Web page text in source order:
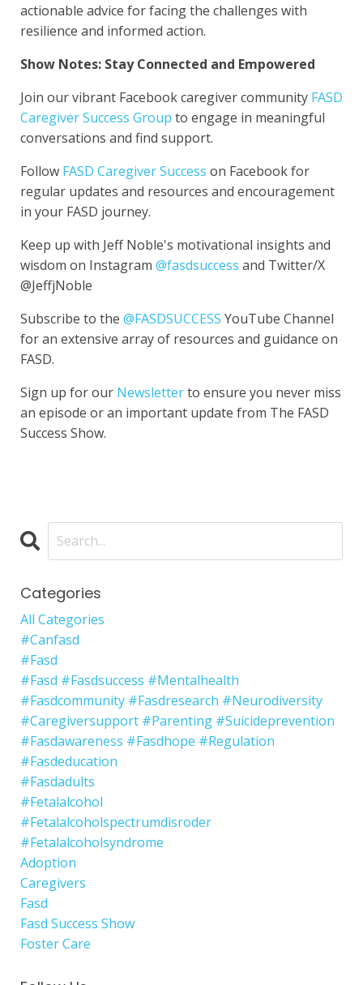
actionable advice for facing the challenges with
resilience and informed action.
Show Notes: Stay Connected and Empowered
Join our vibrant Facebook caregiver community FASD
Caregiver Success Group to engage in meaningful
conversations and find support.
Follow FASD Caregiver Success on Facebook for
regular updates and resources and encouragement
in your FASD journey.
Keep up with Jeff Noble's motivational insights and
wisdom on Instagram @fasdsuccess and Twitter/X
@JeffjNoble
Subscribe to the @FASDSUCCESS YouTube Channel
for an extensive array of resources and guidance on
FASD.
Sign up for our Newsletterto ensure you never miss
an episode or an important update from The FASD
Success Show.
Categories
All Categories
#canfasd
#fasd
#fasd #fasdsuccess #mentalhealth
#fasdcommunity #fasdresearch #neurodiversity
#caregiversupport #parenting #suicideprevention
#fasdawareness #fasdhope #regulation
#fasdeducation
#fasdadults
#fetalalcohol
#fetalalcoholspectrumdisroder
#fetalalcoholsyndrome
Adoption
Caregivers
Fasd
Fasd Success Show
Foster Care